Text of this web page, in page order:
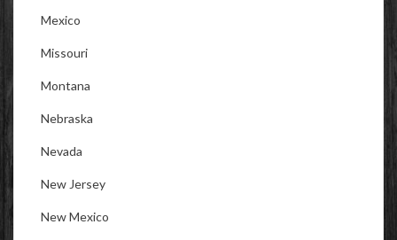
Mexico
Missouri
Montana
Nebraska
Nevada
New Jersey
New Mexico